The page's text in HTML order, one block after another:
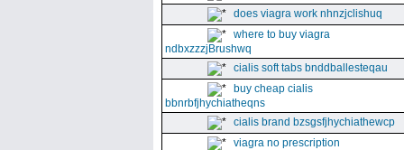
does viagra work nhnzjclishuq
where to buy viagra
ndbxzzzjBrushwq
cialis soft tabs bnddballesteqau
buy cheap cialis
bbnrbfjhychiatheqns
cialis brand bzsgsfjhychiathewcp
viagra no prescription